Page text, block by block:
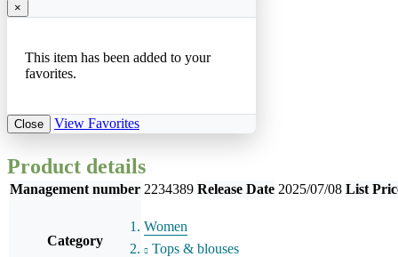
×
This item has been added to your
favorites.
Close View Favorites
Product details
Management number 2234389 Release Date 2025/07/08 List
Category
Women
Tops & blouses